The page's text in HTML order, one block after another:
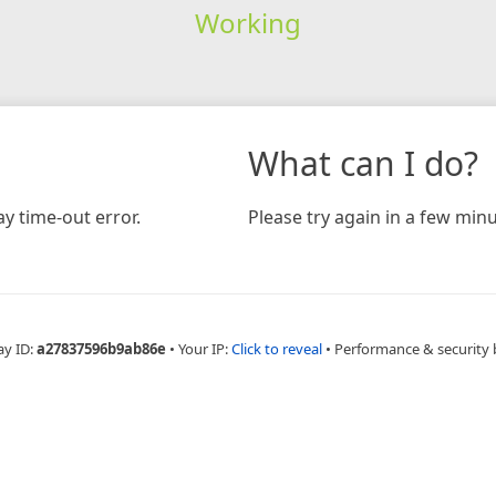
Working
time-out error.
What can I do?
Please try again in a few
ID:a27837596b9ab86e • Your IP:Click to reveal • Performance & security